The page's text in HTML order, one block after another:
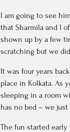
I am going to see
that Sharmila and I
shown up by a few
scratching but we
It was four years
place in Kolkata. As
sleeping in a room
has no bed – we
The fun started